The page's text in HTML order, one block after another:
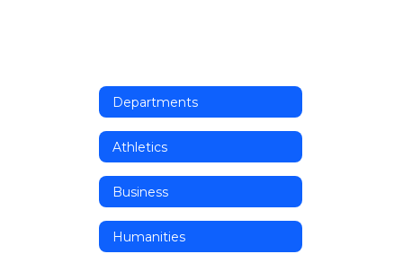
Departments
Athletics
Business
Humanities